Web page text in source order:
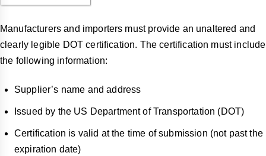
Manufacturers and importers must provide an unaltered and
clearly legible DOT certification. The certification must include
the following information:
Supplier’s name and address
Issued by the US Department of Transportation (DOT)
Certification is valid at the time of submission (not past the
expiration date)